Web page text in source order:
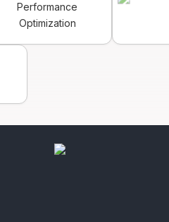
Performance
Optimization